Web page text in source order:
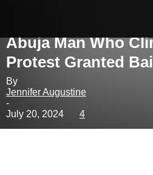
Abuja Man Who
Protest Granted
By
Jennifer Augustine
-
July 20, 2024
4